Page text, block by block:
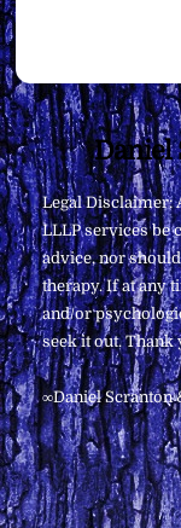
Daniel
Legal Disclaimer:
LLLP services be
advice, nor
therapy. If at any
and/or
seek it out. Thank
∞Daniel Scranton